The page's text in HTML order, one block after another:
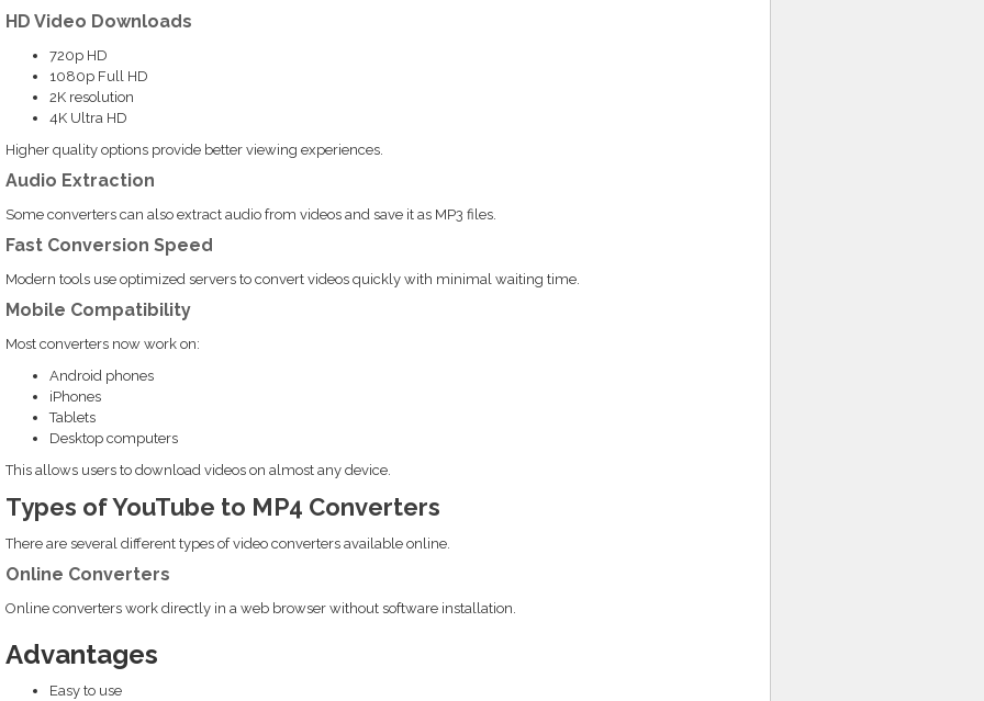
HD Video Downloads
720p HD
1080p Full HD
2K resolution
4K Ultra HD
Higher quality options provide better viewing experiences.
Audio Extraction
Some converters can also extract audio from videos and save it as MP3 files.
Fast Conversion Speed
Modern tools use optimized servers to convert videos quickly with minimal waiting time.
Mobile Compatibility
Most converters now work on:
Android phones
iPhones
Tablets
Desktop computers
This allows users to download videos on almost any device.
Types of YouTube to MP4 Converters
There are several different types of video converters available online.
Online Converters
Online converters work directly in a web browser without software installation.
Advantages
Easy to use